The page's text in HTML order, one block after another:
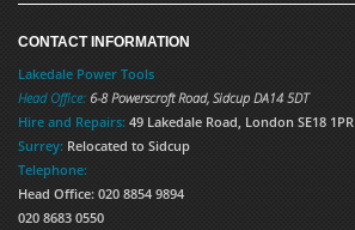
CONTACT INFORMATION
Lakedale Power Tools
Head Office: 6-8 Powerscroft Road, Sidcup DA14 5DT
Hire and Repairs: 49 Lakedale Road, London SE18 1PR
Surrey: Relocated to Sidcup
Telephone:
Head Office: 020 8854 9894
020 8683 0550